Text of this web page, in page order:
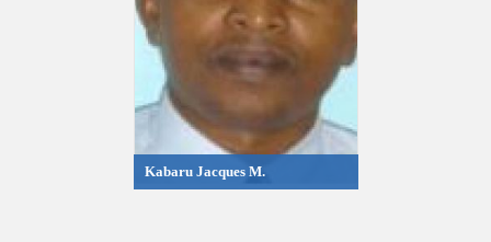
Kabaru Jacques M.